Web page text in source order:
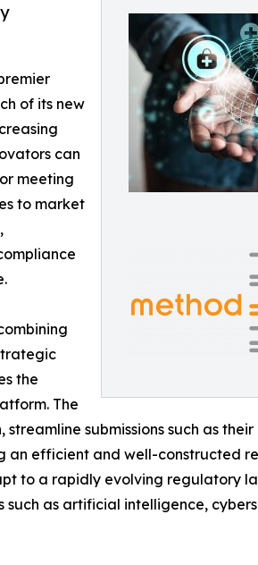
of its new
can
meeting
to market
the
The
submissions such as their
efficient and well-constructed
to a rapidly evolving regulatory
as artificial intelligence,